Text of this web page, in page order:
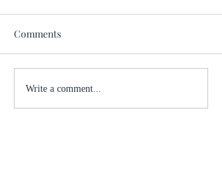
Comments
Write a comment...